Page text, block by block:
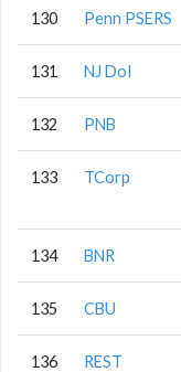
130 Penn PSERS
131 NJ DoI
132 PNB
133 TCorp
134 BNR
135 CBU
136 REST